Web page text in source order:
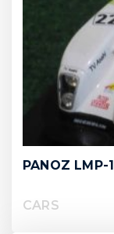
PANOZ LMP-1
CARS